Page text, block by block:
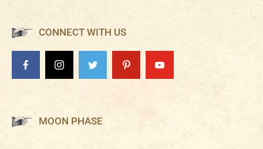
CONNECT WITH US
MOON PHASE